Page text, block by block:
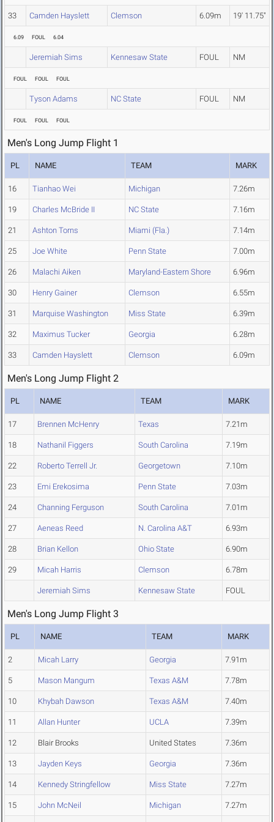
33 Camden Hayslett Clemson 6.09m 19' 11.75"
6.09 FOUL 6.04
Jeremiah Sims Kennesaw State FOUL NM
FOUL FOUL FOUL
Tyson Adams NC State FOUL NM
FOUL FOUL FOUL
Men's Long Jump Flight 1
PL NAME TEAM MARK
16 Tianhao Wei Michigan 7.26m
19 Charles McBride II NC State 7.16m
21 Ashton Torns Miami (Fla.) 7.14m
25 Joe White Penn State 7.00m
26 Malachi Aiken Maryland-Eastern Shore 6.96m
30 Henry Gainer Clemson 6.55m
31 Marquise Washington Miss State 6.39m
32 Maximus Tucker Georgia 6.28m
33 Camden Hayslett Clemson 6.09m
Men's Long Jump Flight 2
PL NAME TEAM MARK
17 Brennen McHenry Texas 7.21m
18 Nathanil Figgers South Carolina 7.19m
22 Roberto Terrell Jr. Georgetown 7.10m
23 Emi Erekosima Penn State 7.03m
24 Channing Ferguson South Carolina 7.01m
27 Aeneas Reed N. Carolina A&T 6.93m
28 Brian Kellon Ohio State 6.90m
29 Micah Harris Clemson 6.78m
Jeremiah Sims Kennesaw State FOUL
Men's Long Jump Flight 3
PL NAME TEAM MARK
2 Micah Larry Georgia 7.91m
5 Mason Mangum Texas A&M 7.78m
10 Khybah Dawson Texas A&M 7.40m
11 Allan Hunter UCLA 7.39m
12 Blair Brooks United States 7.36m
13 Jayden Keys Georgia 7.36m
14 Kennedy Stringfellow Miss State 7.27m
15 John McNeil Michigan 7.27m